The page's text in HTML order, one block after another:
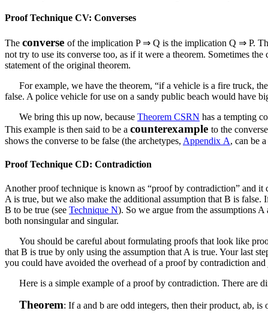
Proof Technique CV: Converses
The converse of the implication P ⇒ Q is the implication Q ⇒ P.
not try to use its converse too, as if it were a theorem. Sometimes
statement of the original theorem.
For example, we have the theorem, “if a vehicle is a fire truck,
false. A police vehicle for use on a sandy public beach would have
We bring this up now, because Theorem CSRN has a tempting
This example is then said to be a counterexample to the
shows the converse to be false (the archetypes, Appendix A, can be
Proof Technique CD: Contradiction
Another proof technique is known as “proof by contradiction” and
A is true, but we also make the additional assumption that B is false.
B to be true (see Technique N). So we argue from the assumptions A
both nonsingular and singular.
You should be careful about formulating proofs that look like
that B is true by only using the assumption that A is true. Your last
you could have avoided the overhead of a proof by contradiction
Here is a simple example of a proof by contradiction. There are
Theorem: Ifa and b are odd integers, then their product, ab, is